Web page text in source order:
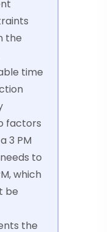
the
time
factors
3 PM
to
which
be
the